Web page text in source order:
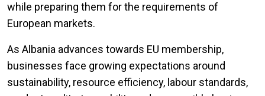
while preparing them for the requirements of
European markets.
As Albania advances towards EU membership,
businesses face growing expectations around
sustainability, resource efficiency, labour standards,